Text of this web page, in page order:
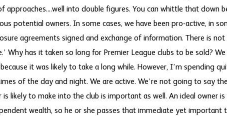
approaches....well into double figures. You can whittle that down
potential owners. In some cases, we have been pro-active, in
agreements signed and exchange of information. There is
Why has it taken so long for Premier League clubs to be sold?
it was likely to take a long while. However, I’m spending
of the day and night. We are active. We’re not going to say
likely to make into the club is important as well. An ideal owner
wealth, so he or she passes that immediate yet important